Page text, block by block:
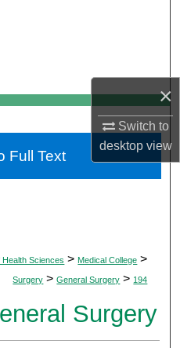
×
Switch to
desktopview
Network™
Health Sciences > Medical College >
Surgery > General Surgery > 194
Surgery
Full Text